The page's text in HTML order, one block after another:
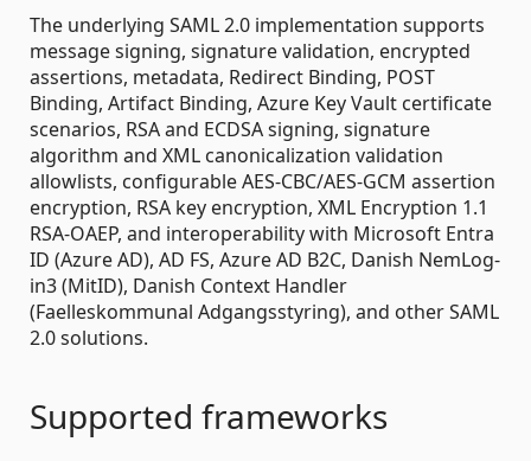
The underlying SAML 2.0 implementation supports
message signing, signature validation, encrypted
assertions, metadata, Redirect Binding, POST
Binding, Artifact Binding, Azure Key Vault certificate
scenarios, RSA and ECDSA signing, signature
algorithm and XML canonicalization validation
allowlists, configurable AES-CBC/AES-GCM assertion
encryption, RSA key encryption, XML Encryption 1.1
RSA-OAEP, and interoperability with Microsoft Entra
ID (Azure AD), AD FS, Azure AD B2C, Danish NemLog-
in3 (MitID), Danish Context Handler
(Faelleskommunal Adgangsstyring), and other SAML
2.0 solutions.
Supported frameworks